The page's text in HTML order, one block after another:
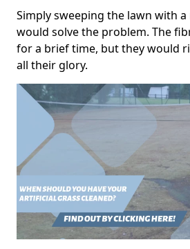
Simply sweeping the lawn with
would solve the problem. The
for a brief time, but they would
all their glory.